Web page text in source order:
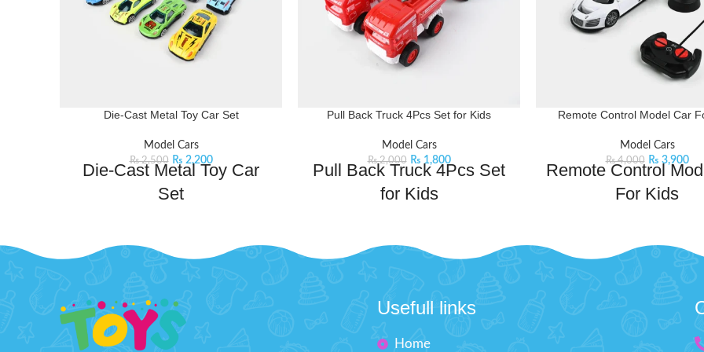
Die-Cast Metal Toy Car Set
Model Cars
₨2,500 ₨ 2,200
Die-Cast Metal Toy Car
Set
Set of 12 Die-Cast Metal Toy Cars:Each
racing vehicles.
Realistic Designs:These toy cars
feature a wide array of colors and
Pull Back Truck 4Pcs Set for Kids
Model Cars
₨2,000 ₨ 1,800
Pull Back Truck 4Pcs Set
for Kids
hands, these trucks zoom into action with
This active set includes 4 Fire Rescue
Remote Control Model Car
Model Cars
₨4,000 ₨ 3,900
Remote Control
For Kids
young enthusiasts who love
Usefull links
Home